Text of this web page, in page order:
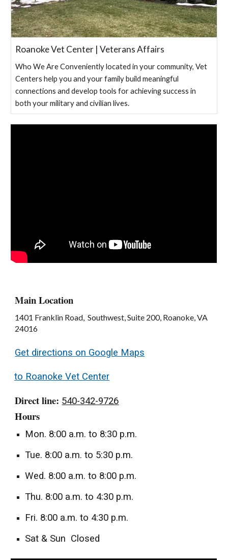
Roanoke Vet Center | Veterans Affairs
Who We Are Conveniently located in your community, Vet
Centers help you and your family build meaningful
connections and develop tools for achieving success in
both your military and civilian lives.
Main Location
1401 Franklin Road, Southwest, Suite 200, Roanoke, VA
24016
Get directions on Google Maps
to Roanoke Vet Center
Direct line: 540-342-9726
Hours
Mon. 8:00 a.m. to 8:30 p.m.
Tue. 8:00 a.m. to 5:30 p.m.
Wed. 8:00 a.m. to 8:00 p.m.
Thu. 8:00 a.m. to 4:30 p.m.
Fri. 8:00 a.m. to 4:30 p.m.
Sat & Sun Closed